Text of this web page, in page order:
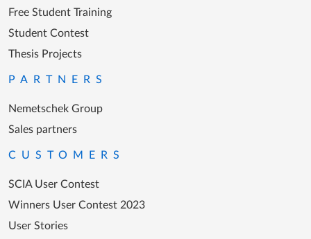
Free Student Training
Student Contest
Thesis Projects
PARTNERS
Nemetschek Group
Sales partners
CUSTOMERS
SCIA User Contest
Winners User Contest 2023
User Stories